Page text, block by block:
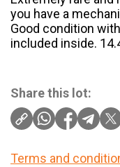
you have a
Good condition
included inside.
Share this lot:
Terms and